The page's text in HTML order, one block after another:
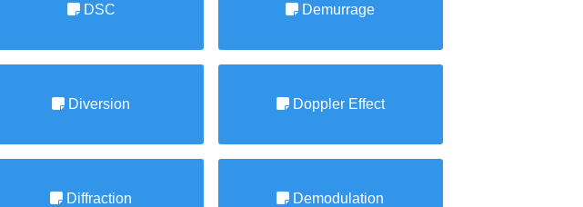
DSC Demurrage
Diversion Doppler Effect
Diffraction Demodulation